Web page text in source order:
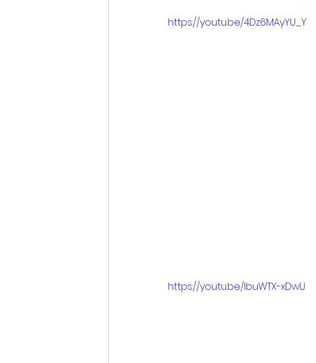
https://youtu.be/4Dz6MAyYU_Y
https://youtu.be/IbuWTX-xDwU